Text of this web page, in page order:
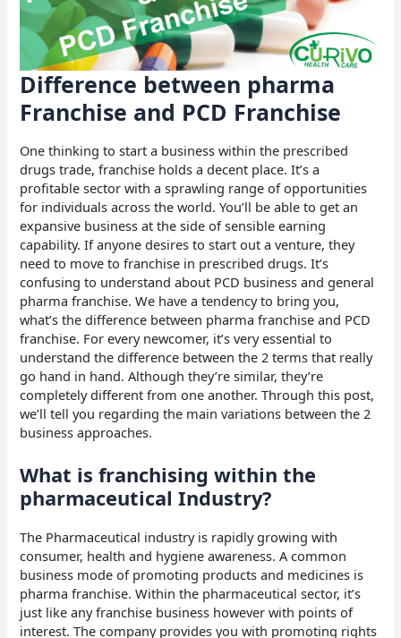
Difference between pharma
Franchise and PCD Franchise
One thinking to start a business within the prescribed
drugs trade, franchise holds a decent place. It’s a
profitable sector with a sprawling range of opportunities
for individuals across the world. You’ll be able to get an
expansive business at the side of sensible earning
capability. If anyone desires to start out a venture, they
need to move to franchise in prescribed drugs. It’s
confusing to understand about PCD business and general
pharma franchise. We have a tendency to bring you,
what’s the difference between pharma franchise and PCD
franchise. For every newcomer, it’s very essential to
understand the difference between the 2 terms that really
go hand in hand. Although they’re similar, they’re
completely different from one another. Through this post,
we’ll tell you regarding the main variations between the 2
business approaches.
What is franchising within the
pharmaceutical Industry?
The Pharmaceutical industry is rapidly growing with
consumer, health and hygiene awareness. A common
business mode of promoting products and medicines is
pharma franchise. Within the pharmaceutical sector, it’s
just like any franchise business however with points of
interest. The company provides you with promoting rights